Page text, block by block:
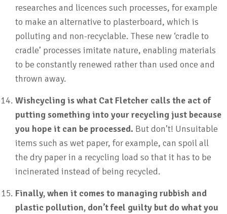
researches and licences such processes, for example
to make an alternative to plasterboard, which is
polluting and non-recyclable. These new ‘cradle to
cradle’ processes imitate nature, enabling materials
to be constantly renewed rather than used once and
thrown away.
Wishcycling is what Cat Fletcher calls the act of
putting something into your recycling just because
you hope it can be processed. But don’t! Unsuitable
items such as wet paper, for example, can spoil all
the dry paper in a recycling load so that it has to be
incinerated instead of being recycled.
Finally, when it comes to managing rubbish and
plastic pollution, don’t feel guilty but do what you